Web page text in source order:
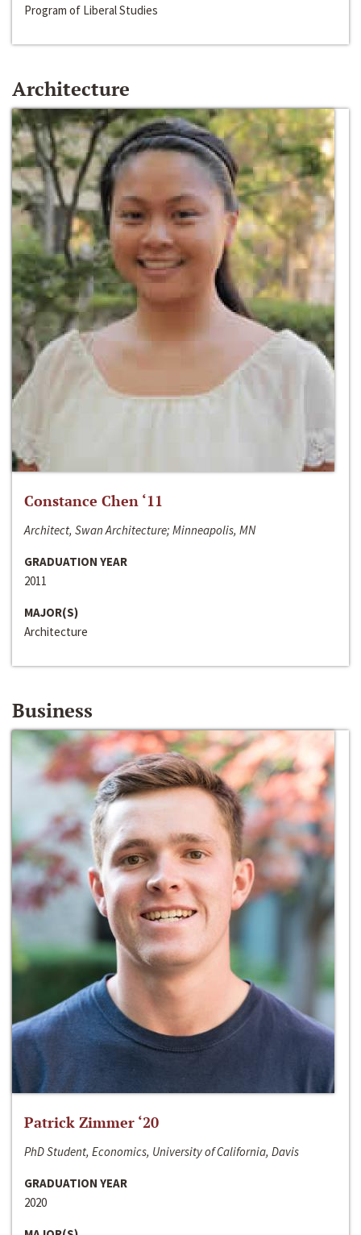
Program of Liberal Studies
Architecture
Constance Chen ‘11
Architect, Swan Architecture; Minneapolis, MN
GRADUATION YEAR
2011
MAJOR(S)
Architecture
Business
Patrick Zimmer ‘20
PhD Student, Economics, University of California, Davis
GRADUATION YEAR
2020